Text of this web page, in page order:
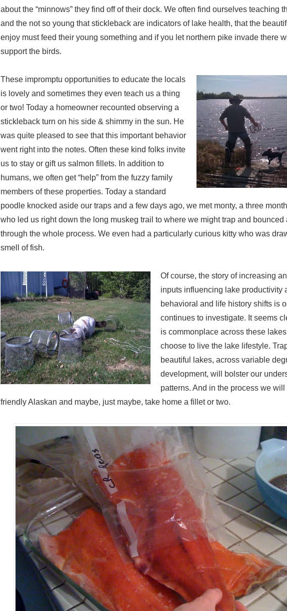
about the “minnows” they find off of their dock. We often find ourselves teaching
and the not so young that stickleback are indicators of lake health, that the
enjoy must feed their young something and if you let northern pike invade there
support the birds.
These impromptu opportunities to educate the locals
is lovely and sometimes they even teach us a thing
or two! Today a homeowner recounted observing a
stickleback turn on his side & shimmy in the sun. He
was quite pleased to see that this important behavior
went right into the notes. Often these kind folks invite
us to stay or gift us salmon fillets. In addition to
humans, we often get “help” from the fuzzy family
members of these properties. Today a standard
poodle knocked aside our traps and a few days ago, we met monty, a three
who led us right down the long muskeg trail to where we might trap and bounced
through the whole process. We even had a particularly curious kitty who was
smell of fish.
Of course, the story of increasing
inputs influencing lake productivity
behavioral and life history shifts is
continues to investigate. It seems
is commonplace across these
choose to live the lake lifestyle.
beautiful lakes, across variable
development, will bolster our
patterns. And in the process we will
friendly Alaskan and maybe, just maybe, take home a fillet or two.